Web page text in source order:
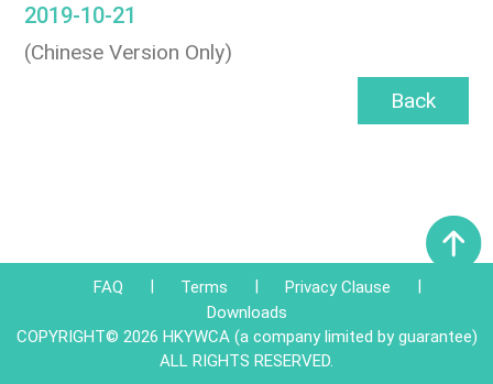
2019-10-21
(Chinese Version Only)
Back
FAQ | Terms | Privacy Clause
|
Downloads
COPYRIGHT© 2026 HKYWCA (a company limited by guarantee)
ALL RIGHTS RESERVED.